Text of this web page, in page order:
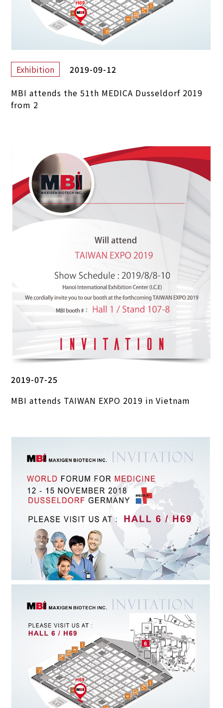
Exhibition
2019-09-12
MBI attends the 51th MEDICA Dusseldorf 2019
from 2
2019-07-25
MBI attends TAIWAN EXPO 2019 in Vietnam